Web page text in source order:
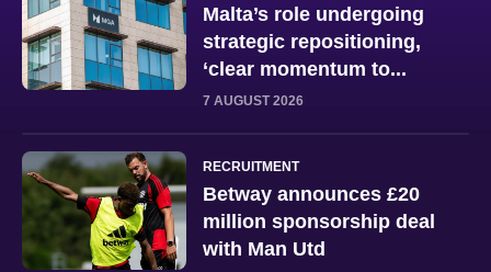
Malta’s role undergoing
strategic repositioning,
‘clear momentum to...
7 AUGUST 2026
RECRUITMENT
Betway announces £20
million sponsorship deal
with Man Utd